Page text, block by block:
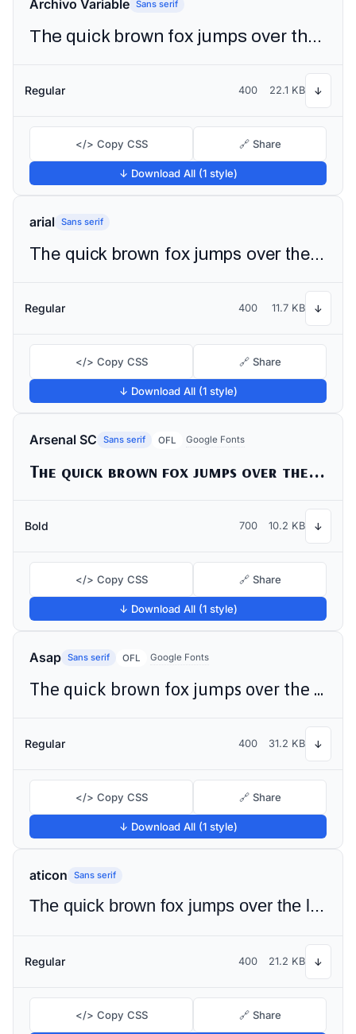
Archivo Variable Sans serif
The quick brown fox jumps over the lazy dog
Regular 400 22.1 KB ↓
</> Copy CSS 🔗 Share
↓ Download All (1 style)
arial Sans serif
The quick brown fox jumps over the lazy dog
Regular 400 11.7 KB ↓
</> Copy CSS 🔗 Share
↓ Download All (1 style)
Arsenal SC Sans serif OFL Google Fonts
The quick brown fox jumps over the lazy dog
Bold 700 10.2 KB ↓
</> Copy CSS 🔗 Share
↓ Download All (1 style)
Asap Sans serif OFL Google Fonts
The quick brown fox jumps over the lazy dog
Regular 400 31.2 KB ↓
</> Copy CSS 🔗 Share
↓ Download All (1 style)
aticon Sans serif
The quick brown fox jumps over the lazy dog
Regular 400 21.2 KB ↓
</> Copy CSS 🔗 Share